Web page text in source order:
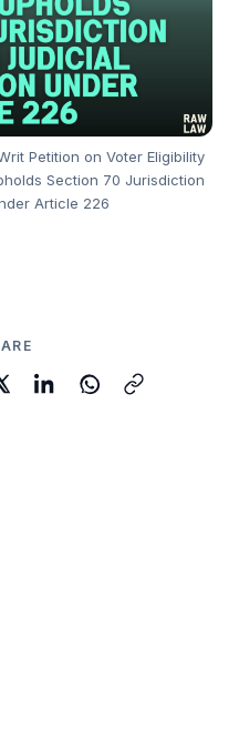
Petition on Voter Eligibility
Section 70 Jurisdiction
Article 226